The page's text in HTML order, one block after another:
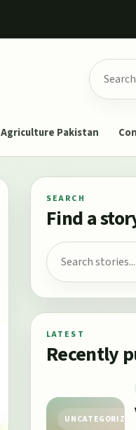
Search for:
Agriculture Pakistan
SEARCH
Find a
Search for:
LATEST
Recently